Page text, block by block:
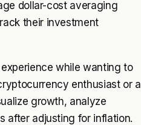
dollar-cost averaging
their investment
while wanting to
enthusiast or a
growth, analyze
after adjusting for inflation.